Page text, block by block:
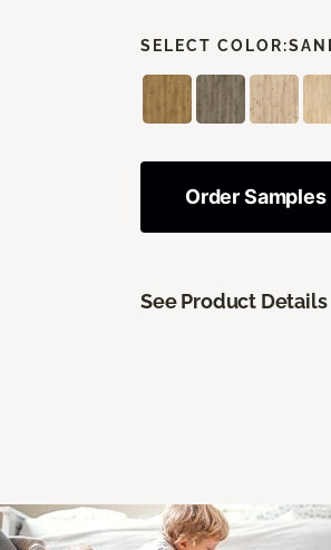
SELECT COLOR:
Order Samples
See Product Details